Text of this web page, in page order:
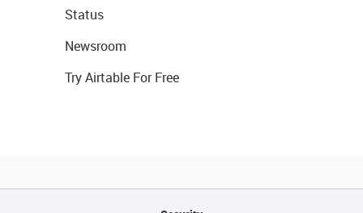
Status
Newsroom
Try Airtable For Free